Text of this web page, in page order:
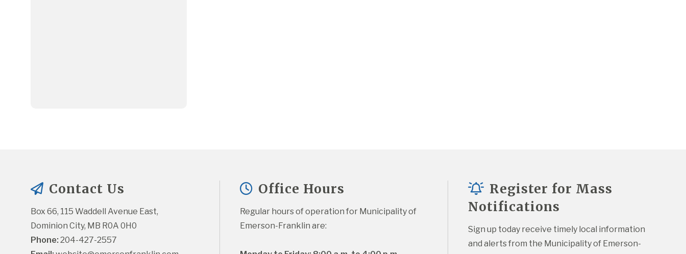
Contact Us
Box 66, 115 Waddell Avenue East,
Dominion City, MB R0A 0H0
Phone: 204-427-2557
Office Hours
Regular hours of operation for Municipality of
Emerson-Franklin are:
Register for Mass
Notifications
Sign up today receive timely local information
and alerts from the Municipality of Emerson-